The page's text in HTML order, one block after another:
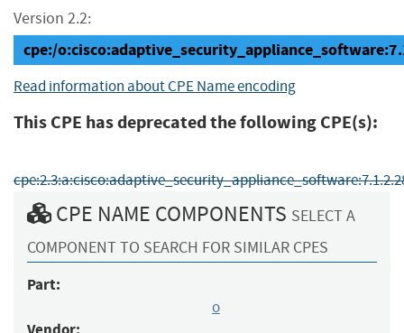
Version 2.2:
cpe:/
Read information about CPE Name encoding
This CPE has deprecated the following CPE(s):
CPE NAME COMPONENTS SELECT A
COMPONENT TO SEARCH FOR SIMILAR CPES
Part:
o